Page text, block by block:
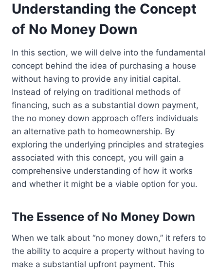
Understanding the Concept
of No Money Down
In this section, we will delve into the fundamental
concept behind the idea of purchasing a house
without having to provide any initial capital.
Instead of relying on traditional methods of
financing, such as a substantial down payment,
the no money down approach offers individuals
an alternative path to homeownership. By
exploring the underlying principles and strategies
associated with this concept, you will gain a
comprehensive understanding of how it works
and whether it might be a viable option for you.
The Essence of No Money Down
When we talk about “no money down,” it refers to
the ability to acquire a property without having to
make a substantial upfront payment. This